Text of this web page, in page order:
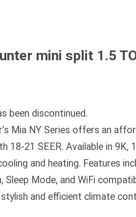
mini split 1.5
been discontinued.
Mia NY Series offers an
18-21 SEER. Available in 9K,
and heating. Features
Sleep Mode, and WiFi
and efficient climate